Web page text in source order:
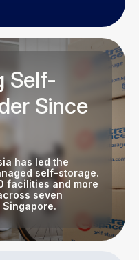
Self-
Since
has led the
self-storage.
facilities and more
seven